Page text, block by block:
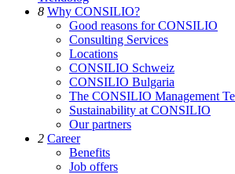
8 Why CONSILIO?
Good reasons for CONSILIO
Consulting Services
Locations
CONSILIO Schweiz
CONSILIO Bulgaria
The CONSILIO Management
Sustainability at CONSILIO
Our partners
2 Career
Benefits
Job offers